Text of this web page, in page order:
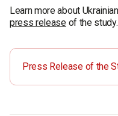
Learn more about
press releaseof the study.
Press Release of the